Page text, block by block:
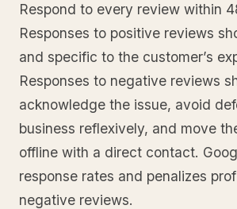
Respond to every review within
Responses to positive reviews
and specific to the customer’s
Responses to negative reviews
acknowledge the issue, avoid
business reflexively, and move
offline with a direct contact.
response rates and penalizes
negative reviews.